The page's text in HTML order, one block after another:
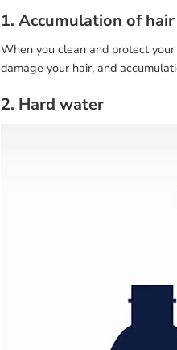
1. Accumulation of
When you clean and protect
damage your hair, and
2. Hard water